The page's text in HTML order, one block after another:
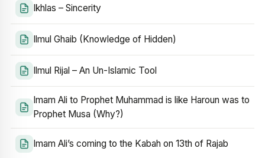
Ikhlas – Sincerity
Ilmul Ghaib (Knowledge of Hidden)
Ilmul Rijal – An Un-Islamic Tool
Imam Ali to Prophet Muhammad is like Haroun was to
Prophet Musa (Why?)
Imam Ali’s coming to the Kabah on 13th of Rajab